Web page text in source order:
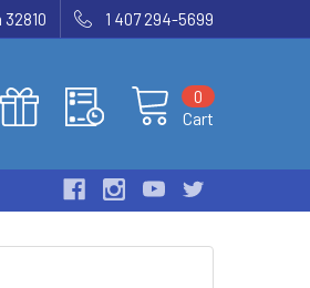
1 407 294-5699
Cart
0